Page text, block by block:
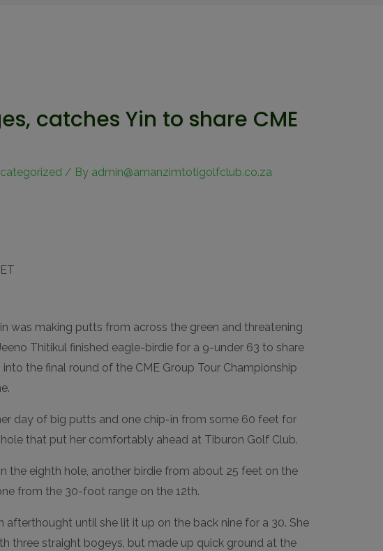
catches Yin to share CME
/ By admin@amanzimtotigolfclub.co.za
was making putts from across the green and threatening
Thitikul finished eagle-birdie for a 9-under 63 to share
the final round of the CME Group Tour Championship
day of big putts and one chip-in from some 60 feet for
that put her comfortably ahead at Tiburon Golf Club.
the eighth hole, another birdie from about 25 feet on the
from the 30-foot range on the 12th.
afterthought until she lit it up on the back nine for a 30. She
three straight bogeys, but made up quick ground at the